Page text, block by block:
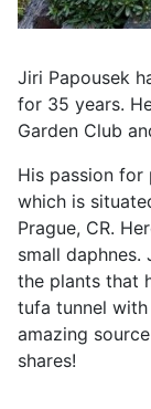
Jiri Papousek
for 35 years.
Garden Club
His passion for
which is
Prague, CR.
small
the plants that
tufa tunnel
amazing
shares!